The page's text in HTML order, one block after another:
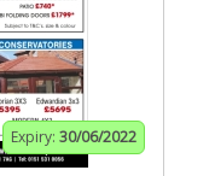
Expiry: 30/06/2022